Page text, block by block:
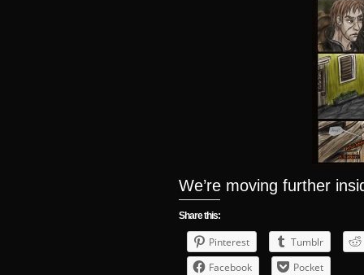
We’re moving further
Share this:
Pinterest
Tumblr
Facebook
Pocket